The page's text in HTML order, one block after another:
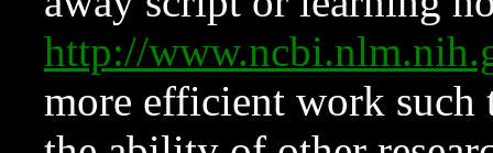
http://
more efficient work such